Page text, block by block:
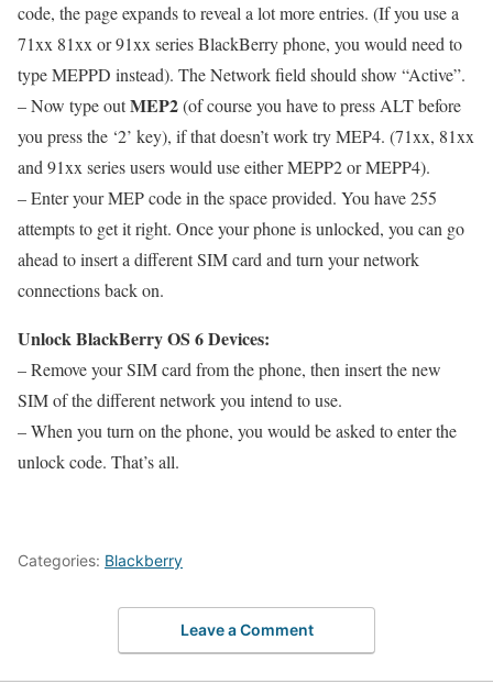
code, the page expands to reveal a lot more entries. (If you use a
71xx 81xx or 91xx series BlackBerry phone, you would need to
type MEPPD instead). The Network field should show “Active”.
– Now type outMEP2(of course you have to press ALT before
you press the ‘2’ key), if that doesn’t work try MEP4. (71xx, 81xx
and 91xx series users would use either MEPP2 or MEPP4).
– Enter your MEP code in the space provided. You have 255
attempts to get it right. Once your phone is unlocked, you can go
ahead to insert a different SIM card and turn your network
connections back on.
Unlock BlackBerry OS 6 Devices:
– Remove your SIM card from the phone, then insert the new
SIM of the different network you intend to use.
– When you turn on the phone, you would be asked to enter the
unlock code. That’s all.
Categories: Blackberry
Leave a Comment